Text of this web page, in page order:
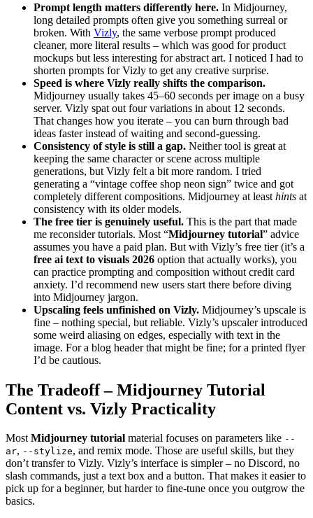
Prompt length matters differently here. In Midjourney,
long detailed prompts often give you something surreal or
broken. With Vizly, the same verbose prompt produced
cleaner, more literal results – which was good for product
mockups but less interesting for abstract art. I noticed I had to
shorten prompts for Vizly to get any creative surprise.
Speed is where Vizly really shifts the comparison.
Midjourney usually takes 45–60 seconds per image on a busy
server. Vizly spat out four variations in about 12 seconds.
That changes how you iterate – you can burn through bad
ideas faster instead of waiting and second-guessing.
Consistency of style is still a gap. Neither tool is great at
keeping the same character or scene across multiple
generations, but Vizly felt a bit more random. I tried
generating a “vintage coffee shop neon sign” twice and got
completely different compositions. Midjourney at least hints at
consistency with its older models.
The free tier is genuinely useful. This is the part that made
me reconsider tutorials. Most “Midjourney tutorial” advice
assumes you have a paid plan. But with Vizly’s free tier (it’s a
free ai text to visuals 2026 option that actually works), you
can practice prompting and composition without credit card
anxiety. I’d recommend new users start there before diving
into Midjourney jargon.
Upscaling feels unfinished on Vizly. Midjourney’s upscale is
fine – nothing special, but reliable. Vizly’s upscaler introduced
some weird aliasing on edges, especially with text in the
image. For a blog header that might be fine; for a printed flyer
I’d be cautious.
The Tradeoff – Midjourney Tutorial
Content vs. Vizly Practicality
MostMidjourney tutorial material focuses on parameters like --
ar, --stylize, and remix mode. Those are useful skills, but they
don’t transfer to Vizly. Vizly’s interface is simpler – no Discord, no
slash commands, just a text box and a button. That makes it easier to
pick up for a beginner, but harder to fine-tune once you outgrow the
basics.